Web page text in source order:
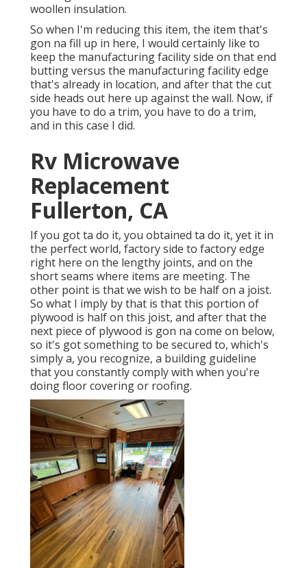
woollen insulation.
So when I'm reducing this item, the item that's
gon na fill up in here, I would certainly like to
keep the manufacturing facility side on that end
butting versus the manufacturing facility edge
that's already in location, and after that the cut
side heads out here up against the wall. Now, if
you have to do a trim, you have to do a trim,
and in this case I did.
Rv Microwave
Replacement
Fullerton, CA
If you got ta do it, you obtained ta do it, yet it in
the perfect world, factory side to factory edge
right here on the lengthy joints, and on the
short seams where items are meeting. The
other point is that we wish to be half on a joist.
So what I imply by that is that this portion of
plywood is half on this joist, and after that the
next piece of plywood is gon na come on below,
so it's got something to be secured to, which's
simply a, you recognize, a building guideline
that you constantly comply with when you're
doing floor covering or roofing.